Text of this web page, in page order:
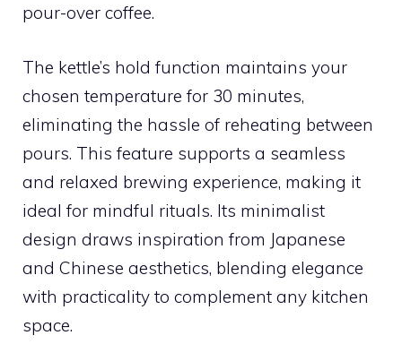
pour-over coffee.
The kettle’s hold function maintains your
chosen temperature for 30 minutes,
eliminating the hassle of reheating between
pours. This feature supports a seamless
and relaxed brewing experience, making it
ideal for mindful rituals. Its minimalist
design draws inspiration from Japanese
and Chinese aesthetics, blending elegance
with practicality to complement any kitchen
space.